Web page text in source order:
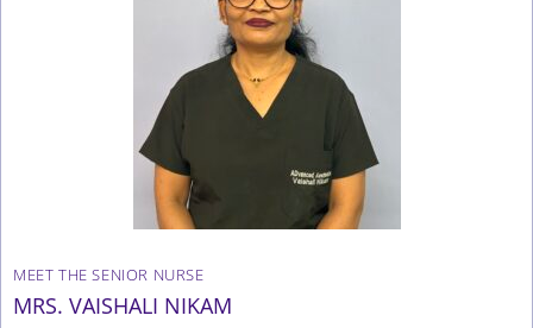
MEET THE SENIOR NURSE
MRS. VAISHALI NIKAM